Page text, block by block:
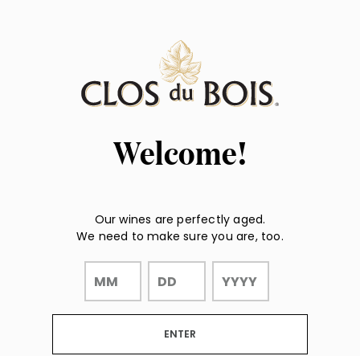
Welcome!
Our wines are perfectly aged.
We need to make sure you are, too.